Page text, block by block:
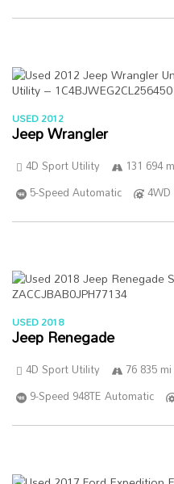
USED 2012
Jeep Wrangler
4D Sport Utility 131 694
5-Speed Automatic
4WD
USED 2018
Jeep Renegade
4D Sport Utility 76 835 mi
9-Speed 948TE Automatic